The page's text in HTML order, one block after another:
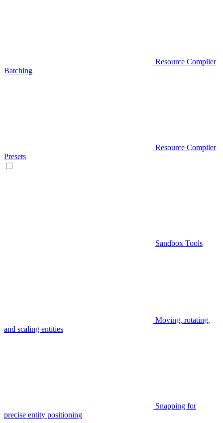
Resource Compiler
Batching
Resource Compiler
Presets
Sandbox Tools
Moving, rotating,
and scaling entities
Snapping for
precise entity positioning